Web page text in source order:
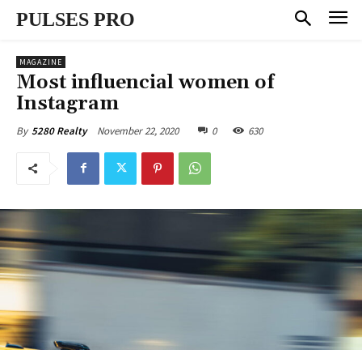
PULSES PRO
MAGAZINE
Most influencial women of
Instagram
By 5280 Realty November 22, 2020 0 630